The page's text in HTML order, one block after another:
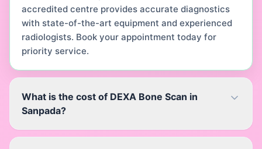
accredited centre provides accurate diagnostics
with state-of-the-art equipment and experienced
radiologists. Book your appointment today for
priority service.
What is the cost of DEXA Bone Scan in
Sanpada?